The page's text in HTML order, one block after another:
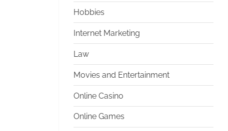
Hobbies
Internet Marketing
Law
Movies and Entertainment
Online Casino
Online Games